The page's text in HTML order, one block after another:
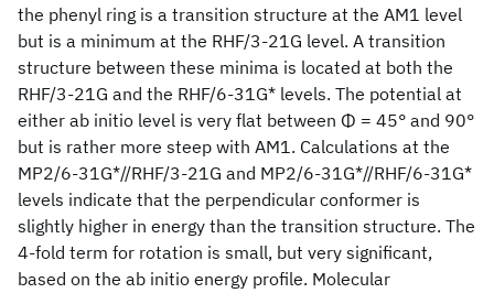
the phenyl ring is a transition structure at the AM1 level
but is a minimum at the RHF/3-21G level. A transition
structure between these minima is located at both the
RHF/3-21G and the RHF/6-31G* levels. The potential at
either ab initio level is very flat between Φ = 45° and 90°
but is rather more steep with AM1. Calculations at the
MP2/6-31G*//RHF/3-21G and MP2/6-31G*//RHF/6-31G*
levels indicate that the perpendicular conformer is
slightly higher in energy than the transition structure. The
4-fold term for rotation is small, but very significant,
based on the ab initio energy profile. Molecular